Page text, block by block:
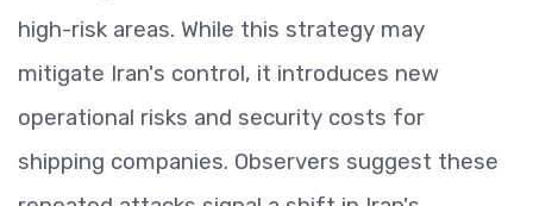
high-risk areas. While this strategy may
mitigate Iran's control, it introduces new
operational risks and security costs for
shipping companies. Observers suggest these